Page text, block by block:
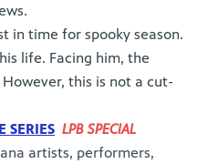
in time for spooky season.
life. Facing him, the
this is not a cut-
SERIES LPB SPECIAL
artists, performers,